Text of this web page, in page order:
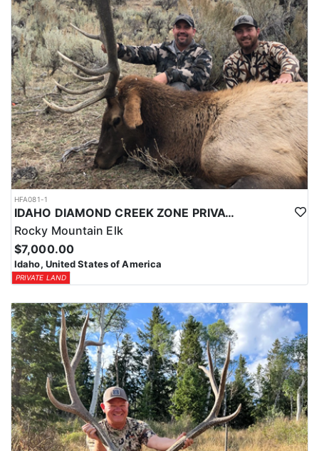
HFA081-1
IDAHO DIAMOND CREEK ZONE PRIVATE/PUBLIC LAND ELK HUNT
Rocky Mountain Elk
$7,000.00
Idaho, United States of America
PRIVATE LAND